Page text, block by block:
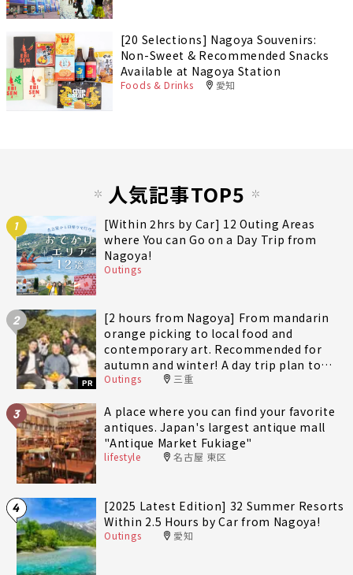
[20 Selections] Nagoya Souvenirs:
Non-Sweet & Recommended Snacks
Available at Nagoya Station
Foods & Drinks 愛知
人気記事TOP5
1
[Within 2hrs by Car] 12 Outing Areas
where You can Go on a Day Trip from
Nagoya!
Outings
2
PR
[2 hours from Nagoya] From mandarin
orange picking to local food and
contemporary art. Recommended for
autumn and winter! A day trip plan to
fully enjoy Minami-Ise Town
Outings 三重
3
A place where you can find your favorite
antiques. Japan's largest antique mall
"Antique Market Fukiage"
lifestyle 名古屋 東区
4
[2025 Latest Edition] 32 Summer Resorts
Within 2.5 Hours by Car from Nagoya!
Outings 愛知